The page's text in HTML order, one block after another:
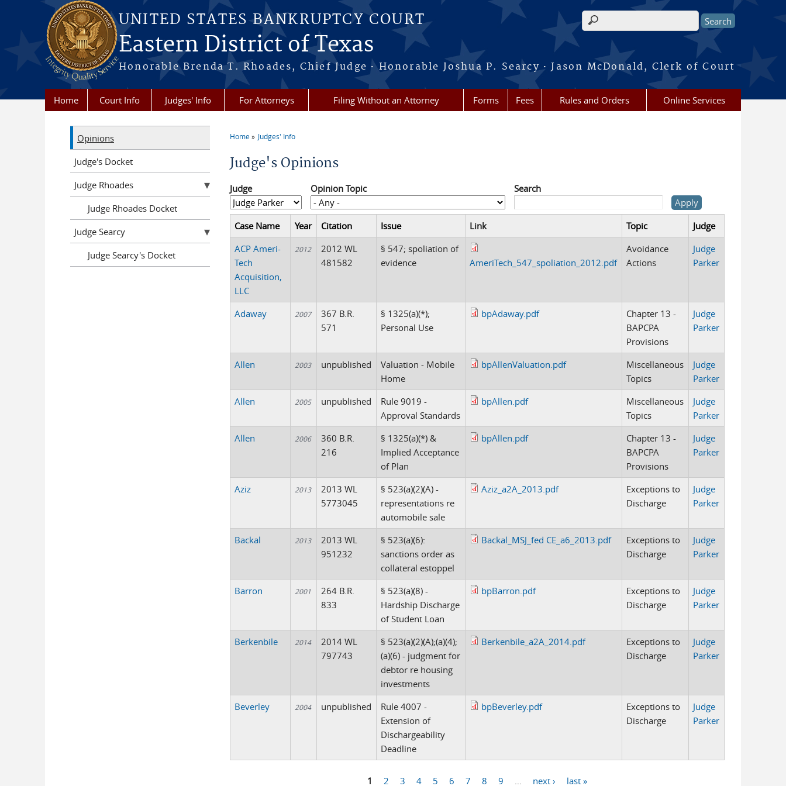
Skip to main content
UNITED STATES BANKRUPTCY COURT
Eastern District of Texas
Honorable Brenda T. Rhoades, Chief Judge·Honorable Joshua P. Searcy· Jason McDonald, Clerk of Court
Search form
Home Court Info Judges' Info For Attorneys Filing Without an Attorney Forms Fees Rules and Orders Online Services
You are here
Home Judges' Info
Judge's Opinions
Judge Opinion Topic Search
Case Name Year Citation Issue Link Topic
Judge
ACP Ameri-
Tech
Acquisition,
LLC
2012
2012 WL
481582
§ 547; spoliation of
evidence
AmeriTech_547_spoliation_2012.pdf
Avoidance
Actions
Judge
Parker
Adaway 2007
367 B.R.
571
§ 1325(a)(*);
Personal Use
bpAdaway.pdf
Chapter 13 -
BAPCPA
Provisions
Judge
Parker
Allen 2003 unpublished
Valuation - Mobile
Home
bpAllenValuation.pdf
Miscellaneous
Topics
Judge
Parker
Allen
2005 unpublished
Rule 9019 -
Approval Standards
bpAllen.pdf
Miscellaneous
Topics
Judge
Parker
Allen
2006
360 B.R.
216
§ 1325(a)(*) &
Implied Acceptance
of Plan
bpAllen.pdf
Chapter 13 -
BAPCPA
Provisions
Judge
Parker
Aziz 2013
2013 WL
5773045
§ 523(a)(2)(A) -
representations re
automobile sale
Aziz_a2A_2013.pdf
Exceptions to
Discharge
Judge
Parker
Backal 2013
2013 WL
951232
§ 523(a)(6):
sanctions order as
collateral estoppel
Backal_MSJ_fed CE_a6_2013.pdf
Exceptions to
Discharge
Judge
Parker
Barron 2001
264 B.R.
833
§ 523(a)(8) -
Hardship Discharge
of Student Loan
bpBarron.pdf
Exceptions to
Discharge
Judge
Parker
Berkenbile 2014
2014 WL
797743
§ 523(a)(2)(A);(a)(4);
(a)(6) - judgment for
debtor re housing
investments
Berkenbile_a2A_2014.pdf
Exceptions to
Discharge
Judge
Parker
Beverley 2004 unpublished
Rule 4007 -
Extension of
Dischargeability
Deadline
bpBeverley.pdf
Exceptions to
Discharge
Judge
Parker
1 2 3 4 5 6 7 8 9 next › last »
Opinions
Judge's Docket
Judge Rhoades
Judge Rhoades Docket
Judge Searcy
Judge Searcy's Docket